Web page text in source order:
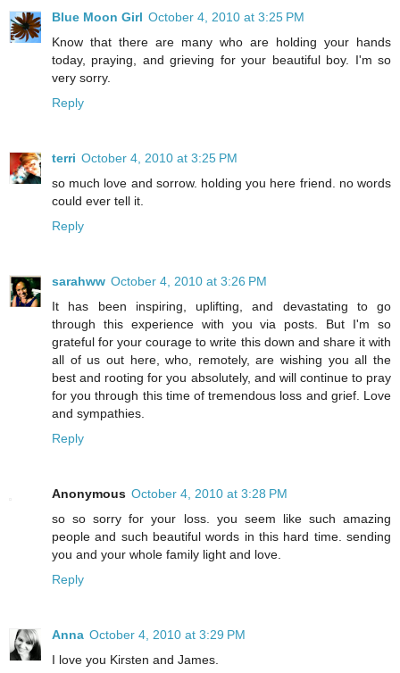
Blue Moon Girl October 4, 2010 at 3:25 PM
Know that there are many who are holding your hands
today, praying, and grieving for your beautiful boy. I'm so
very sorry.
Reply
terri October 4, 2010 at 3:25 PM
so much love and sorrow. holding you here friend. no words
could ever tell it.
Reply
sarahww October 4, 2010 at 3:26 PM
It has been inspiring, uplifting, and devastating to go
through this experience with you via posts. But I'm so
grateful for your courage to write this down and share it with
all of us out here, who, remotely, are wishing you all the
best and rooting for you absolutely, and will continue to pray
for you through this time of tremendous loss and grief. Love
and sympathies.
Reply
Anonymous October 4, 2010 at 3:28 PM
so so sorry for your loss. you seem like such amazing
people and such beautiful words in this hard time. sending
you and your whole family light and love.
Reply
Anna October 4, 2010 at 3:29 PM
I love you Kirsten and James.